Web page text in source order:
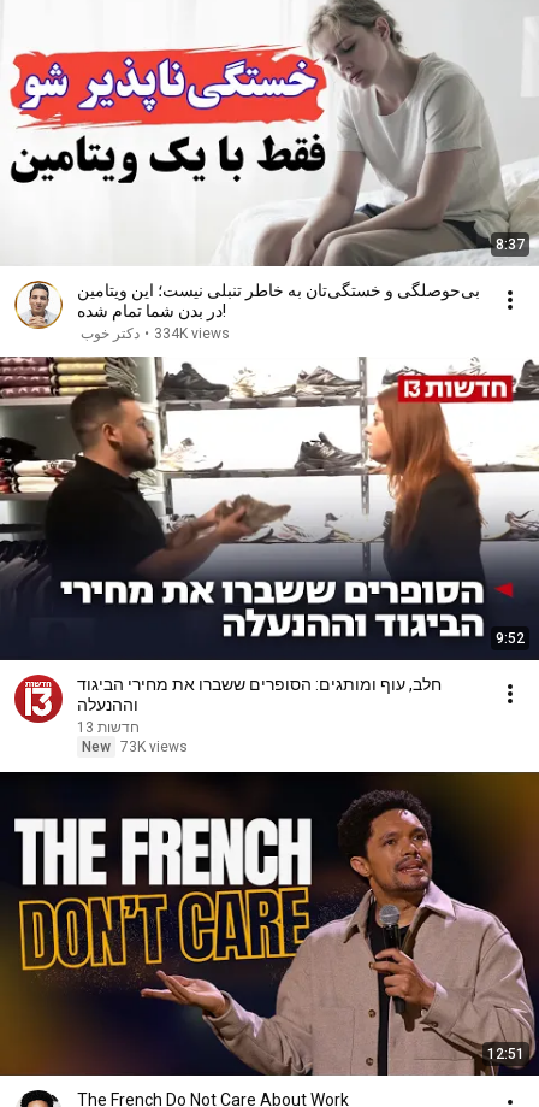
8:37
بی‌حوصلگی و خستگی‌تان به خاطر تنبلی نیست؛ این ویتامین
در بدن شما تمام شده!
دکتر خوب • 334K views
9:52
חלב, עוף ומותגים: הסופרים ששברו את מחירי הביגוד
וההנעלה
חדשות 13
New 73K views
12:51
The French Do Not Care About Work